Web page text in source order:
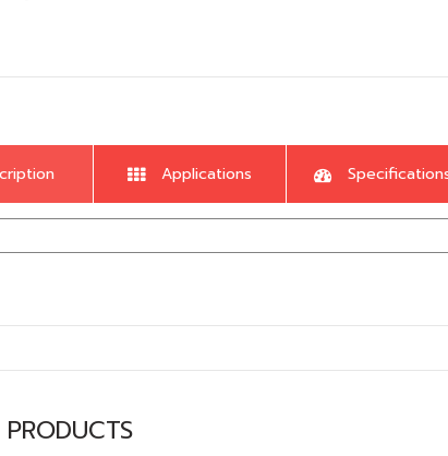
Applications